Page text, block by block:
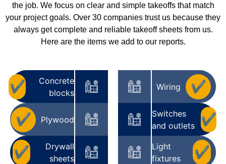
the job. We focus on clear and simple takeoffs that match
your project goals. Over 30 companies trust us because they
always get complete and reliable takeoff sheets from us.
Here are the items we add to our reports.
✔
Concrete
blocks
✔ Plywood
✔
Drywall
sheets
Wiring ✔
Switches
and outlets ✔
Light
fixtures
✔